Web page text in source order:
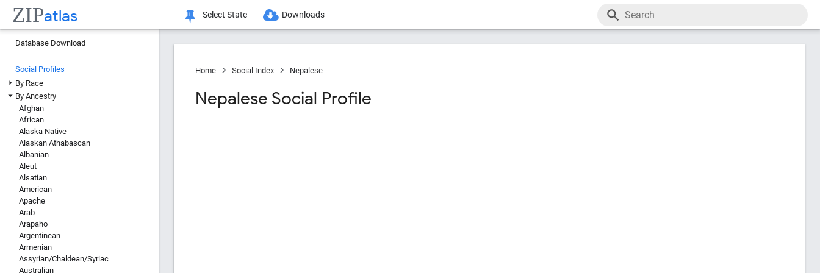
ZIPatlas Select State Downloads
Database Download
Social Profiles
By Race
By Ancestry
Afghan
African
Alaska Native
Alaskan Athabascan
Albanian
Aleut
Alsatian
American
Apache
Arab
Arapaho
Argentinean
Armenian
Assyrian/Chaldean/Syriac
Australian
Home Social Index Nepalese
Nepalese Social Profile